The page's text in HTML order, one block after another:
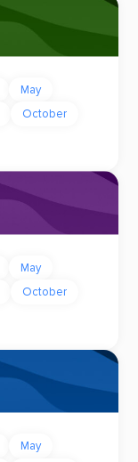
May
October
May
October
May